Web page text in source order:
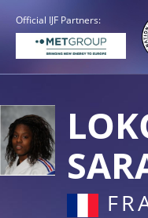
Official IJF Partners: